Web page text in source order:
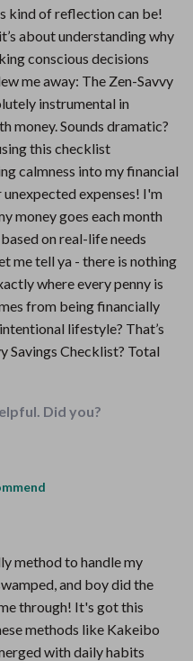
kind of reflection can be!
about understanding why
conscious decisions
me away: The Zen-Savvy
instrumental in
money. Sounds dramatic?
this checklist
calmness into my financial
expenses! I'm
money goes each month
on real-life needs
me tell ya - there is nothing
where every penny is
from being financially
lifestyle? That’s
Savings Checklist? Total
Did you?
method to handle my
and boy did the
through! It's got this
methods like Kakeibo
with daily habits